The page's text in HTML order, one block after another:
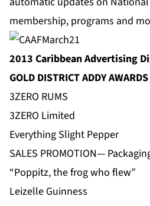
membership, programs and
2013 Caribbean Advertising
GOLD DISTRICT ADDY AWARDS
3ZERO RUMS
3ZERO Limited
Everything Slight Pepper
SALES PROMOTION—
“Poppitz, the frog who flew”
Leizelle Guinness